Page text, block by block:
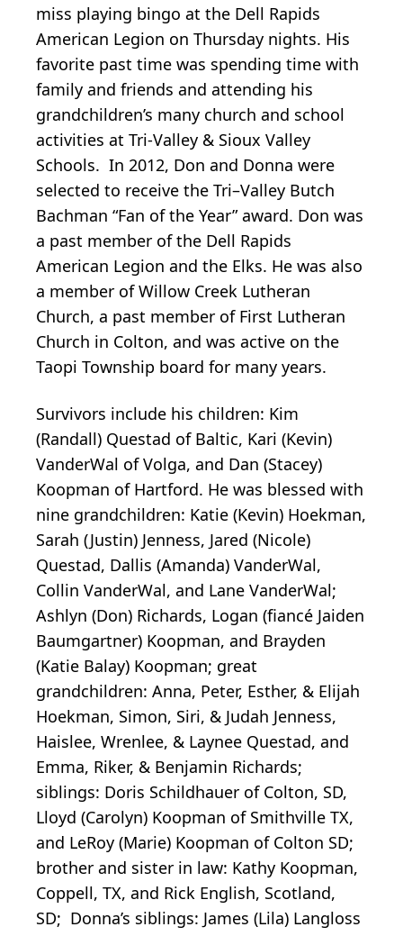
miss playing bingo at the Dell Rapids
American Legion on Thursday nights. His
favorite past time was spending time with
family and friends and attending his
grandchildren’s many church and school
activities at Tri-Valley & Sioux Valley
Schools. In 2012, Don and Donna were
selected to receive the Tri–Valley Butch
Bachman “Fan of the Year” award. Don was
a past member of the Dell Rapids
American Legion and the Elks. He was also
a member of Willow Creek Lutheran
Church, a past member of First Lutheran
Church in Colton, and was active on the
Taopi Township board for many years.
Survivors include his children: Kim
(Randall) Questad of Baltic, Kari (Kevin)
VanderWal of Volga, and Dan (Stacey)
Koopman of Hartford. He was blessed with
nine grandchildren: Katie (Kevin) Hoekman,
Sarah (Justin) Jenness, Jared (Nicole)
Questad, Dallis (Amanda) VanderWal,
Collin VanderWal, and Lane VanderWal;
Ashlyn (Don) Richards, Logan (fiancé Jaiden
Baumgartner) Koopman, and Brayden
(Katie Balay) Koopman; great
grandchildren: Anna, Peter, Esther, & Elijah
Hoekman, Simon, Siri, & Judah Jenness,
Haislee, Wrenlee, & Laynee Questad, and
Emma, Riker, & Benjamin Richards;
siblings: Doris Schildhauer of Colton, SD,
Lloyd (Carolyn) Koopman of Smithville TX,
and LeRoy (Marie) Koopman of Colton SD;
brother and sister in law: Kathy Koopman,
Coppell, TX, and Rick English, Scotland,
SD; Donna’s siblings: James (Lila) Langloss